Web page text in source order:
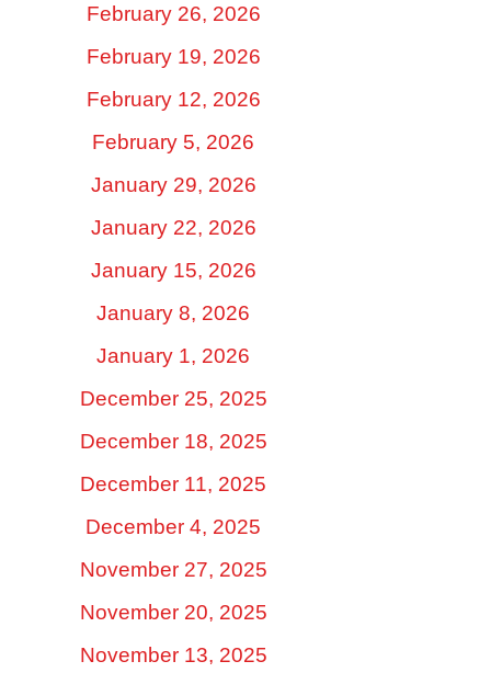
February 26, 2026
February 19, 2026
February 12, 2026
February 5, 2026
January 29, 2026
January 22, 2026
January 15, 2026
January 8, 2026
January 1, 2026
December 25, 2025
December 18, 2025
December 11, 2025
December 4, 2025
November 27, 2025
November 20, 2025
November 13, 2025